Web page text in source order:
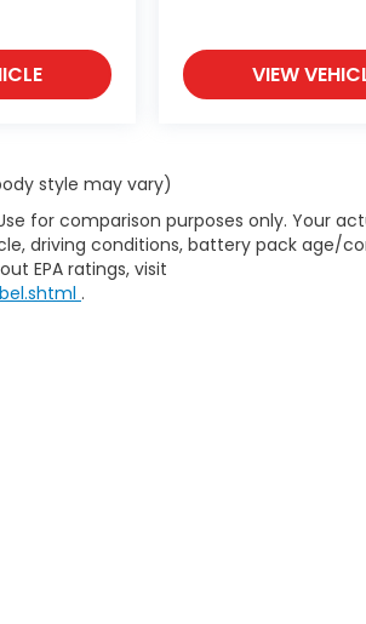
VIEW
style may vary)
for comparison purposes only. Your
driving conditions, battery pack age/
EPA ratings, visit
.